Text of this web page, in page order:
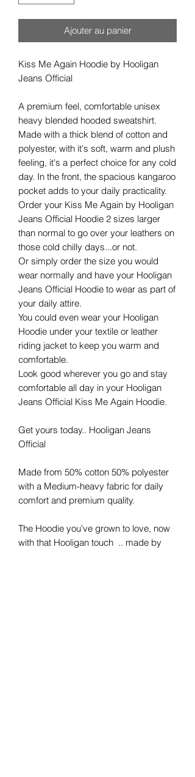
Ajouter au panier
Kiss Me Again Hoodie by Hooligan
Jeans Official
A premium feel, comfortable unisex
heavy blended hooded sweatshirt.
Made with a thick blend of cotton and
polyester, with it's soft, warm and plush
feeling, it's a perfect choice for any cold
day. In the front, the spacious kangaroo
pocket adds to your daily practicality.
Order your Kiss Me Again by Hooligan
Jeans Official Hoodie 2 sizes larger
than normal to go over your leathers on
those cold chilly days...or not.
Or simply order the size you would
wear normally and have your Hooligan
Jeans Official Hoodie to wear as part of
your daily attire.
You could even wear your Hooligan
Hoodie under your textile or leather
riding jacket to keep you warm and
comfortable.
Look good wherever you go and stay
comfortable all day in your Hooligan
Jeans Official Kiss Me Again Hoodie.
Get yours today.. Hooligan Jeans
Official
Made from 50% cotton 50% polyester
with a Medium-heavy fabric for daily
comfort and premium quality.
The Hoodie you've grown to love, now
with that Hooligan touch .. made by